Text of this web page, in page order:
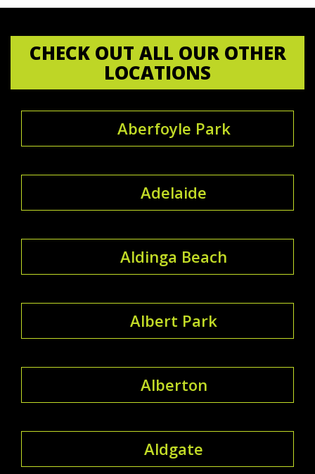
CHECK OUT ALL OUR OTHER
LOCATIONS
Aberfoyle Park
Adelaide
Aldinga Beach
Albert Park
Alberton
Aldgate